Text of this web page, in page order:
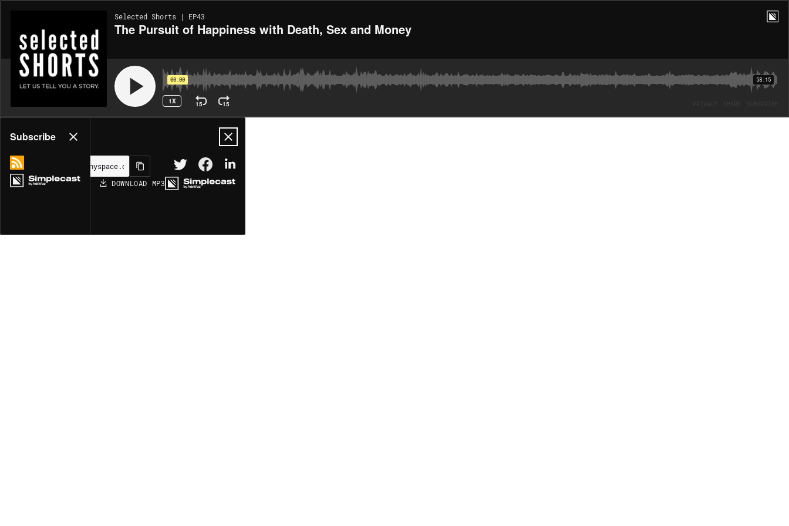
Selected Shorts | EP43
The Pursuit of Happiness with Death, Sex and Money
00:00 58:15
1X 15 15
Share
MORE OPTIONS DOWNLOAD MP3
Subscribe